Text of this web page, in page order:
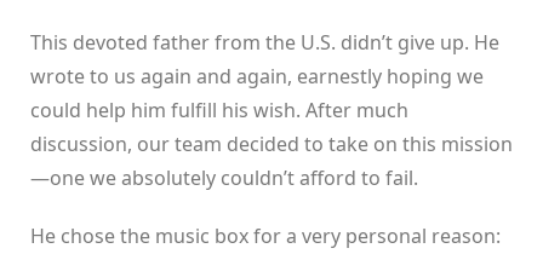
This devoted father from the U.S. didn’t give up. He
wrote to us again and again, earnestly hoping we
could help him fulfill his wish. After much
discussion, our team decided to take on this mission
—one we absolutely couldn’t afford to fail.
He chose the music box for a very personal reason: